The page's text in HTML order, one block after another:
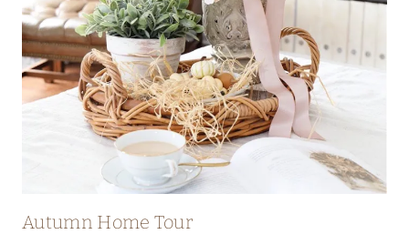
Autumn Home Tour